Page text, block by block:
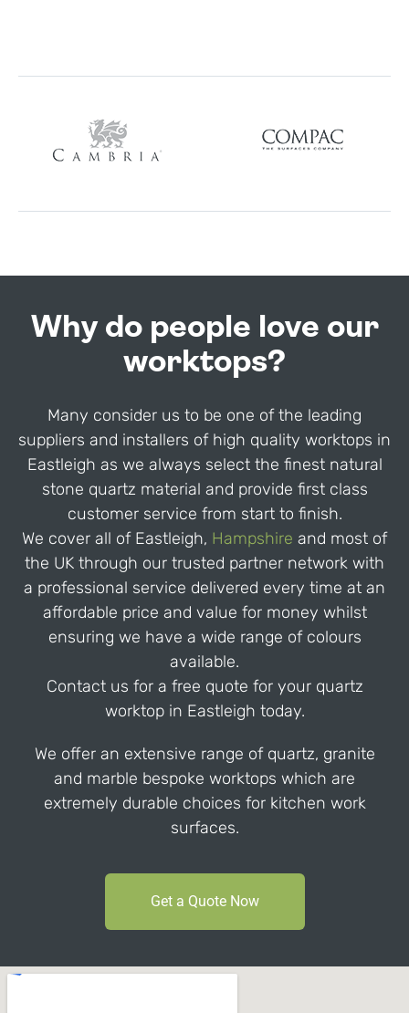
Why do people love our
worktops?
Many consider us to be one of the leading
suppliers and installers of high quality worktops in
Eastleigh as we always select the finest natural
stone quartz material and provide first class
customer service from start to finish.
We cover all of Eastleigh, Hampshire and most of
the UK through our trusted partner network with
a professional service delivered every time at an
affordable price and value for money whilst
ensuring we have a wide range of colours
available.
Contact us for a free quote for your quartz
worktop in Eastleigh today.
We offer an extensive range of quartz, granite
and marble bespoke worktops which are
extremely durable choices for kitchen work
surfaces.
Get a Quote Now